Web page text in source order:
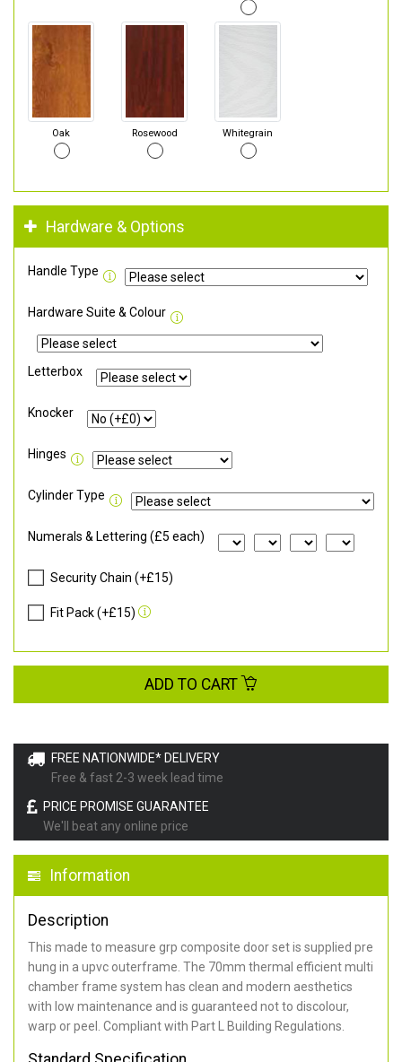
FREE NATIONWIDE* DELIVERY
Free & fast 2-3 week lead time
PRICE PROMISE GUARANTEE
We'll beat any online price
Information
Description
This made to measure grp composite door set is supplied pre
hung in a upvc outerframe. The 70mm thermal efficient multi
chamber frame system has clean and modern aesthetics
with low maintenance and is guaranteed not to discolour,
warp or peel. Compliant with Part L Building Regulations
Oak Rosewood Whitegrain
Hardware & Options
Handle Type
Hardware Suite & Colour
Letterbox
Knocker
Hinges
Cylinder Type
Numerals & Lettering (£5 each)
Security Chain (+£15)
Fit Pack (+£15)
ADD TO CART